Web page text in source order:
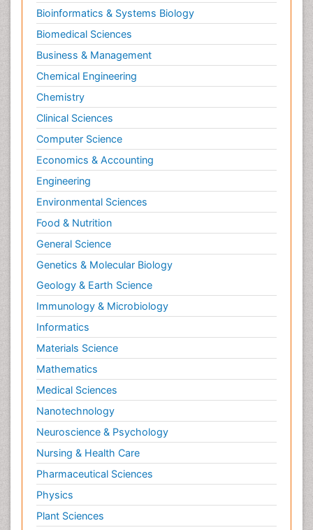
Bioinformatics & Systems Biology
Biomedical Sciences
Business & Management
Chemical Engineering
Chemistry
Clinical Sciences
Computer Science
Economics & Accounting
Engineering
Environmental Sciences
Food & Nutrition
General Science
Genetics & Molecular Biology
Geology & Earth Science
Immunology & Microbiology
Informatics
Materials Science
Mathematics
Medical Sciences
Nanotechnology
Neuroscience & Psychology
Nursing & Health Care
Pharmaceutical Sciences
Physics
Plant Sciences